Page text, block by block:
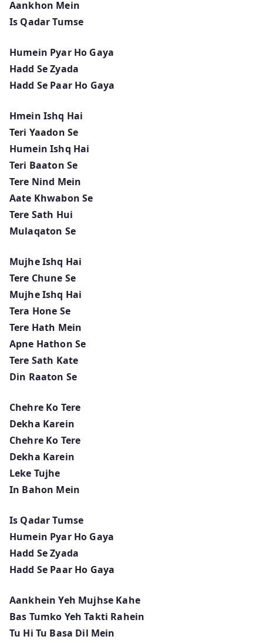
Aankhon Mein
Is Qadar Tumse
Humein Pyar Ho Gaya
Hadd Se Zyada
Hadd Se Paar Ho Gaya
Hmein Ishq Hai
Teri Yaadon Se
Humein Ishq Hai
Teri Baaton Se
Tere Nind Mein
Aate Khwabon Se
Tere Sath Hui
Mulaqaton Se
Mujhe Ishq Hai
Tere Chune Se
Mujhe Ishq Hai
Tera Hone Se
Tere Hath Mein
Apne Hathon Se
Tere Sath Kate
Din Raaton Se
Chehre Ko Tere
Dekha Karein
Chehre Ko Tere
Dekha Karein
Leke Tujhe
In Bahon Mein
Is Qadar Tumse
Humein Pyar Ho Gaya
Hadd Se Zyada
Hadd Se Paar Ho Gaya
Aankhein Yeh Mujhse Kahe
Bas Tumko Yeh Takti Rahein
Tu Hi Tu Basa Dil Mein